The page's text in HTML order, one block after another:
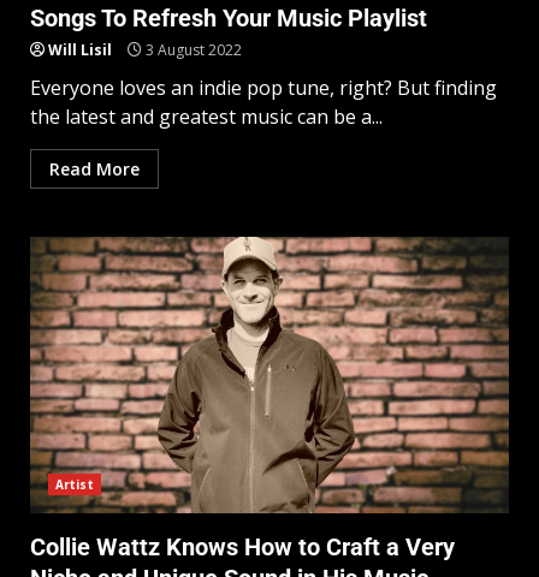
Songs To Refresh Your Music Playlist
Will Lisil 3 August 2022
Everyone loves an indie pop tune, right? But finding
the latest and greatest music can be a...
Read More
Artist
Collie Wattz Knows How to Craft a Very